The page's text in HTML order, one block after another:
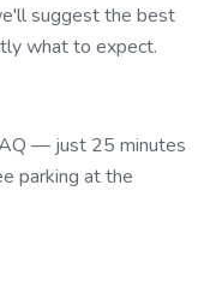
suggest the best
what to expect.
— just 25 minutes
parking at the